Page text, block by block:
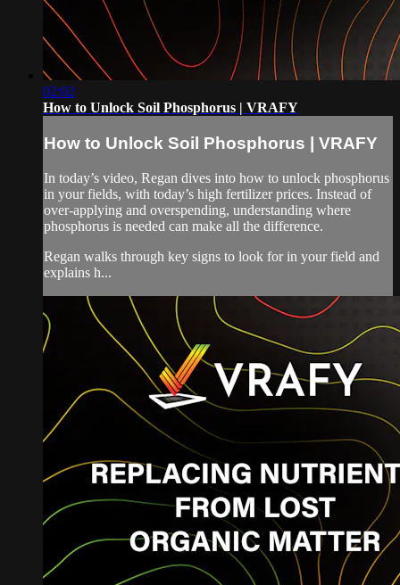
02:02
How to Unlock Soil Phosphorus | VRAFY
How to Unlock Soil Phosphorus | VRAFY
In today’s video, Regan dives into how to unlock phosphorus
in your fields, with today’s high fertilizer prices. Instead of
over-applying and overspending, understanding where
phosphorus is needed can make all the difference.
Regan walks through key signs to look for in your field and
explains h...